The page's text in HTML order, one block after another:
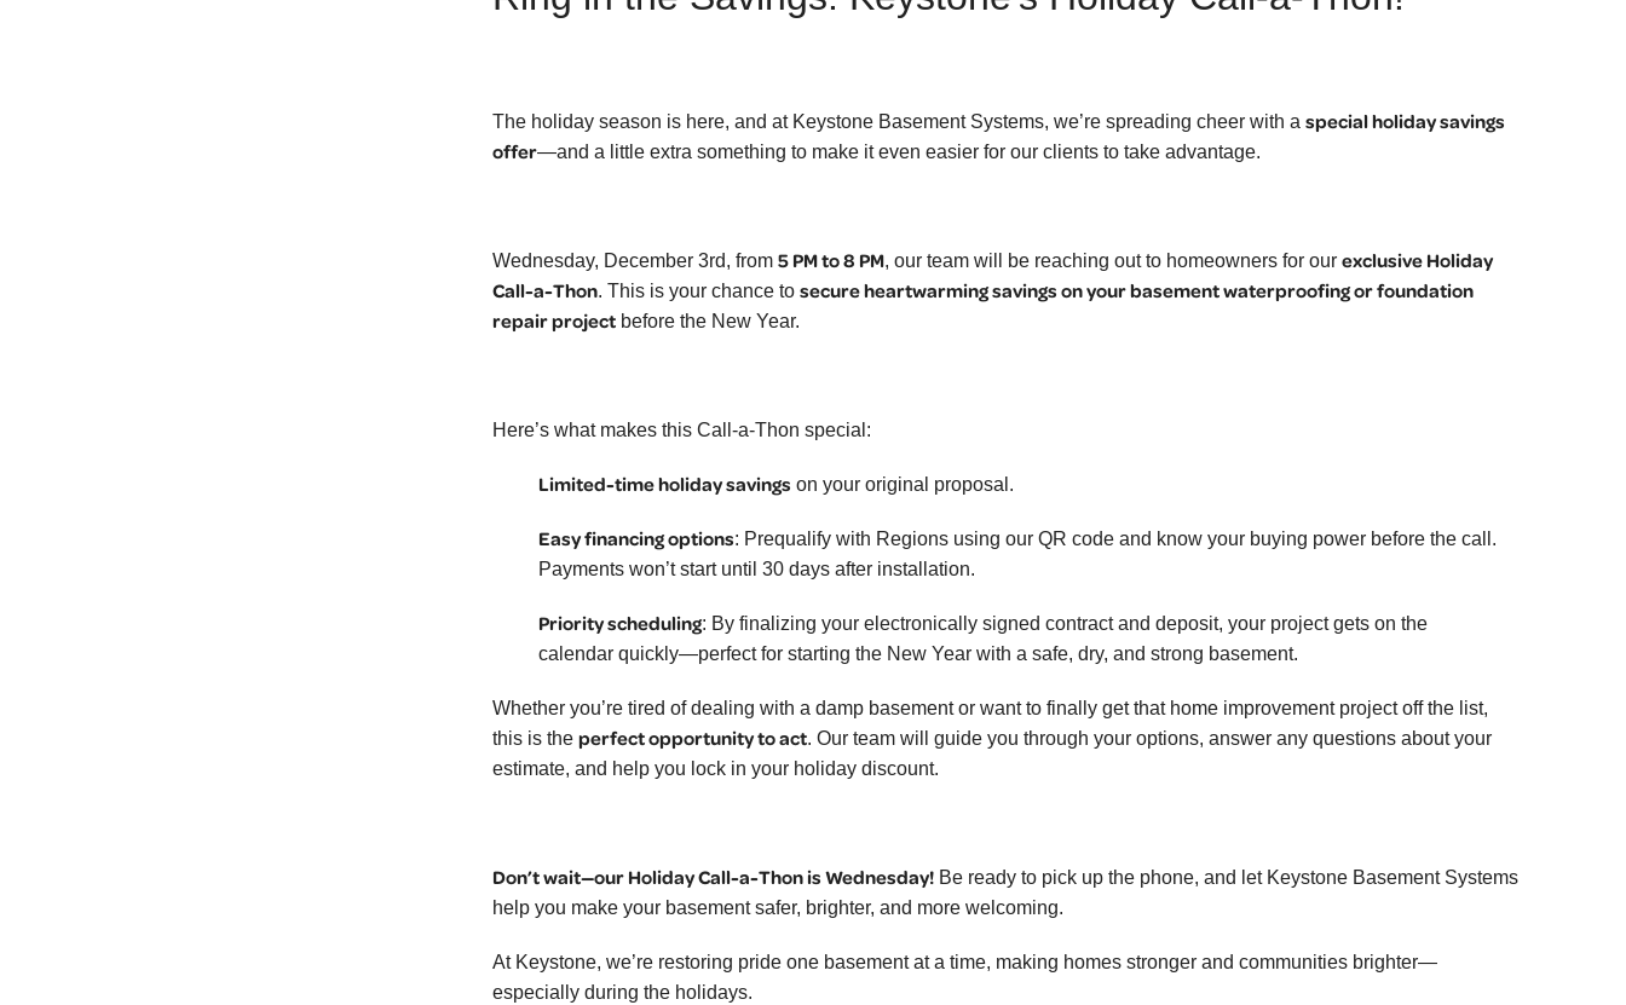
The holiday season is here, and at Keystone Basement Systems, we’re spreading cheer with a special holiday savings
offer—and a little extra something to make it even easier for our clients to take advantage.
Wednesday, December 3rd, from 5 PM to 8 PM, our team will be reaching out to homeowners for our exclusive Holiday
Call-a-Thon. This is your chance to secure heartwarming savings on your basement waterproofing or foundation
repair project before the New Year.
Here’s what makes this Call-a-Thon special:
Limited-time holiday savings on your original proposal.
Easy financing options: Prequalify with Regions using our QR code and know your buying power before the call.
Payments won’t start until 30 days after installation.
Priority scheduling: By finalizing your electronically signed contract and deposit, your project gets on the
calendar quickly—perfect for starting the New Year with a safe, dry, and strong basement.
Whether you’re tired of dealing with a damp basement or want to finally get that home improvement project off the list,
this is the perfect opportunity to act. Our team will guide you through your options, answer any questions about your
estimate, and help you lock in your holiday discount.
Don’t wait—our Holiday Call-a-Thon is Wednesday! Be ready to pick up the phone, and let Keystone Basement Systems
help you make your basement safer, brighter, and more welcoming.
At Keystone, we’re restoring pride one basement at a time, making homes stronger and communities brighter—
especially during the holidays.